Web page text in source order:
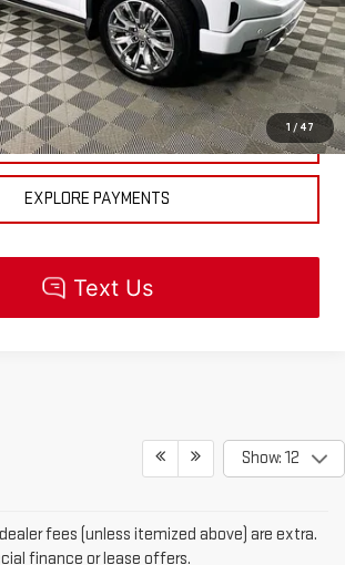
1 / 47
CLICK TO CALL
CHECK AVAILABILITY
GET PRE-APPROVED
EXPLORE PAYMENTS
Show: 12
fees (unless itemized above) are extra.
finance or lease offers.